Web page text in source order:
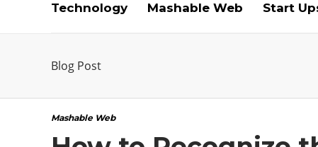
Technology Mashable Web Start
Blog Post
Mashable Web